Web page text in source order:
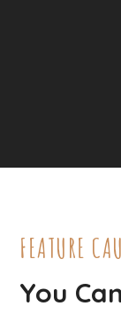
FEATURE
You